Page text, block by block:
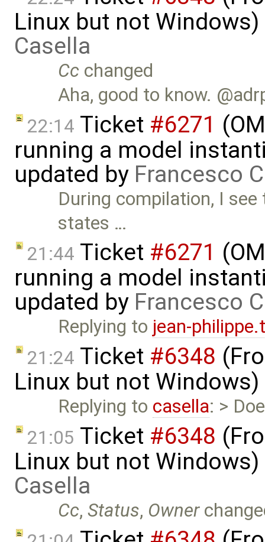
Linux but not
Casella
Cc changed
Aha, good to know.
22:14 Ticket #6271
running a model
updated by Francesco
During compilation, I
states …
21:44 Ticket #6271
running a model
updated by Francesco
Replying to jean-
21:24 Ticket #6348
Linux but not
Replying to casella: >
21:05 Ticket #6348
Linux but not
Casella
Cc,Status, Owner